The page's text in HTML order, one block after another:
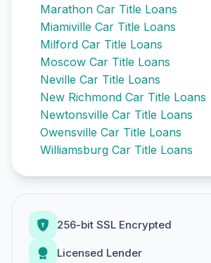
Marathon Car Title Loans
Miamiville Car Title Loans
Milford Car Title Loans
Moscow Car Title Loans
Neville Car Title Loans
New Richmond Car Title Loans
Newtonsville Car Title Loans
Owensville Car Title Loans
Williamsburg Car Title Loans
256-bit SSL Encrypted
Licensed Lender